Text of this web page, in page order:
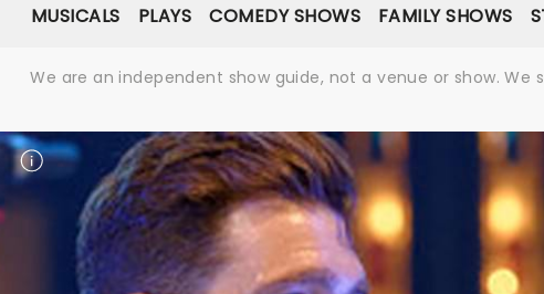
MUSICALS PLAYS COMEDY SHOWS FAMILY SHOWS
We are an independent show guide, not a venue or show.